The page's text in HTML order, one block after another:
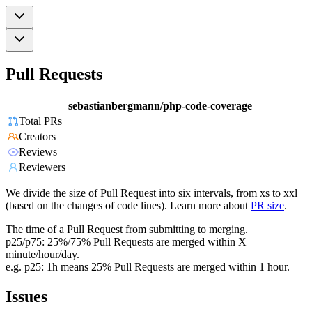
Pull Requests
sebastianbergmann/php-code-coverage
Total PRs
Creators
Reviews
Reviewers
We divide the size of Pull Request into six intervals, from xs to xxl
(based on the changes of code lines). Learn more about PR size.
The time of a Pull Request from submitting to merging.
p25/p75: 25%/75% Pull Requests are merged within X
minute/hour/day.
e.g. p25: 1h means 25% Pull Requests are merged within 1 hour.
Issues